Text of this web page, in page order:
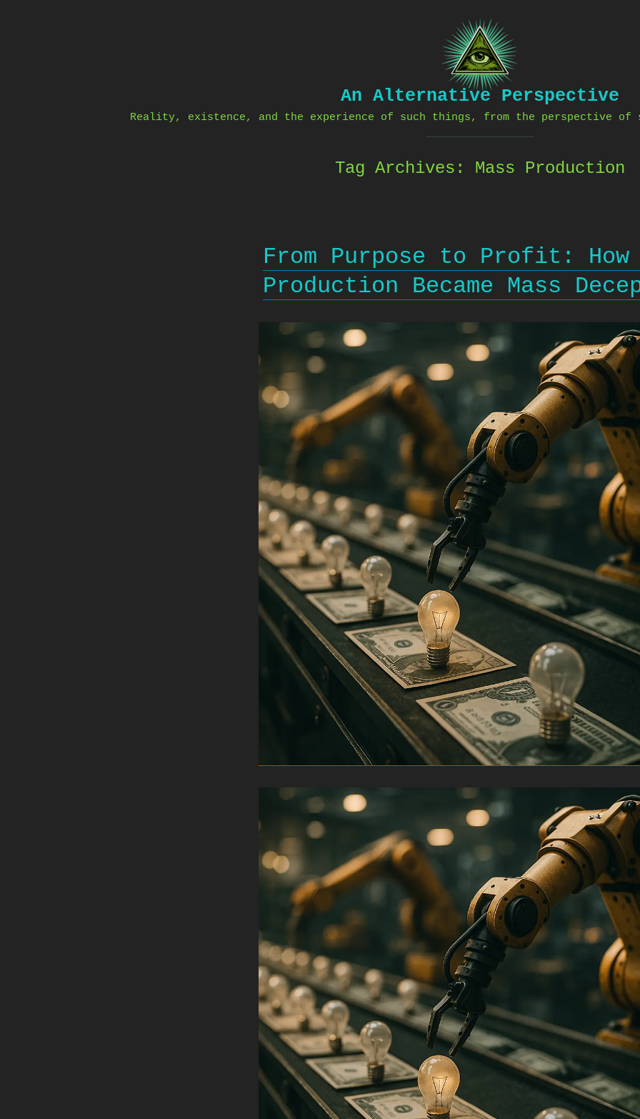
An Alternative Perspective
Reality, existence, and the experience of such things, from the perspective of
Tag Archives: Mass Production
From Purpose to Profit: How
Production Became Mass